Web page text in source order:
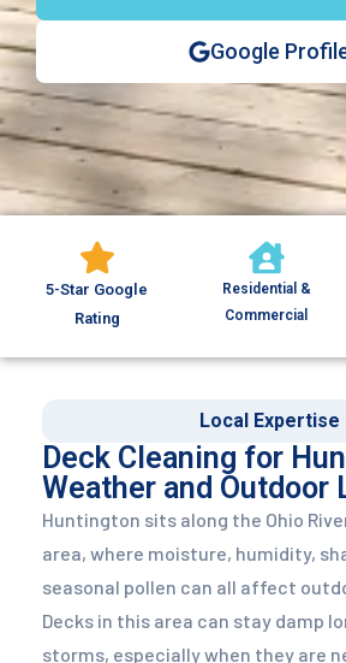
Google
5-Star Google
Rating
Residential &
Commercial
Local Expertise
Deck Cleaning for
Weather and Outdoor
Huntington sits along the Ohio
area, where moisture, humidity,
seasonal pollen can all affect
Decks in this area can stay damp
storms, especially when they are